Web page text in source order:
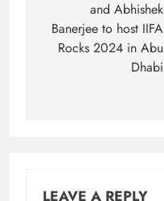
and Abhishek
Banerjee to host IIFA
Rocks 2024 in Abu
Dhabi
LEAVE A REPLY